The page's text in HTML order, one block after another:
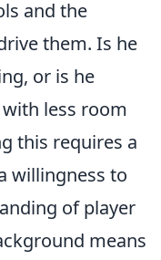
and the
them. Is he
or is he
less room
this requires a
willingness to
of player
means